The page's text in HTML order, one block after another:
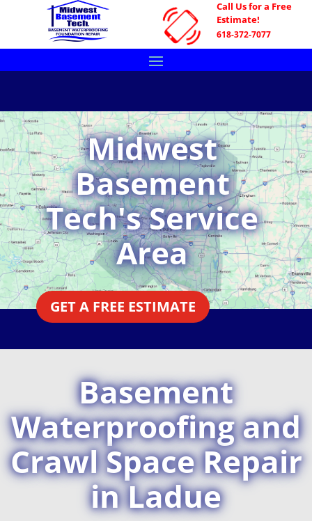
Call Us for a Free
Estimate!
618-372-7077
Midwest
Basement
Tech's Service
Area
GET A FREE ESTIMATE
Basement
Waterproofing and
Crawl Space Repair
in Ladue